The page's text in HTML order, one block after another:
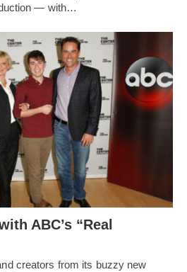
— with…
ABC’s “Real
creators from its buzzy new